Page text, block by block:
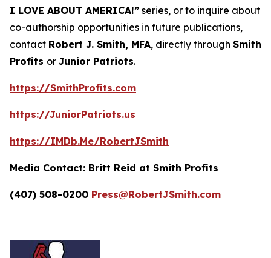
I LOVE ABOUT AMERICA!” series, or to inquire about
co-authorship opportunities in future publications,
contact Robert J. Smith, MFA, directly through Smith
Profits or Junior Patriots.
https://SmithProfits.com
https://JuniorPatriots.us
https://IMDb.Me/RobertJSmith
Media Contact: Britt Reid at Smith Profits
(407) 508-0200 Press@RobertJSmith.com